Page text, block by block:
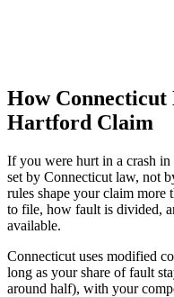
How Connecticut
Hartford Claim
If you were hurt in a crash in
set by Connecticut law, not
rules shape your claim more
to file, how fault is divided,
available.
Connecticut uses modified
long as your share of fault
around half), with your